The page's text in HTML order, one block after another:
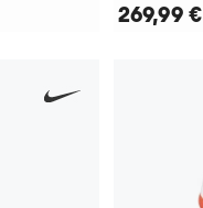
269,99 €